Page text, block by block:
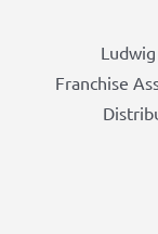
Franchise